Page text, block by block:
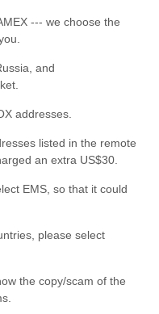
--- we choose the
and
addresses.
listed in the remote
an extra US$30.
EMS, so that it could
please select
the copy/scam of the